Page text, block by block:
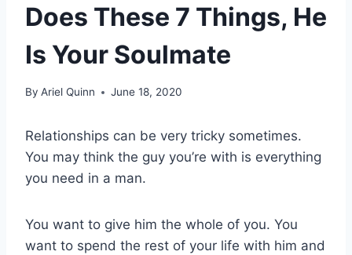
Does These 7 Things, He
Is Your Soulmate
By Ariel Quinn June 18, 2020
Relationships can be very tricky sometimes.
You may think the guy you’re with is everything
you need in a man.
You want to give him the whole of you. You
want to spend the rest of your life with him and